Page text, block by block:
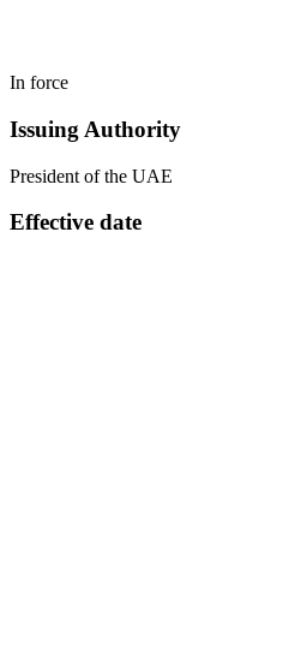
In force
Issuing Authority
President of the UAE
Effective date